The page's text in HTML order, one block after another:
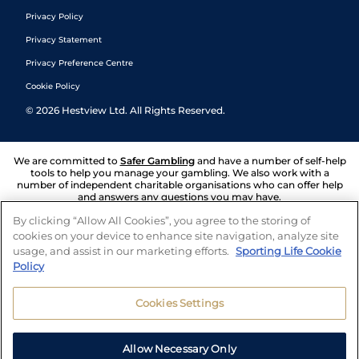
Privacy Policy
Privacy Statement
Privacy Preference Centre
Cookie Policy
© 2026 Hestview Ltd. All Rights Reserved.
We are committed to Safer Gambling and have a number of self-help
tools to help you manage your gambling. We also work with a
number of independent charitable organisations who can offer help
and answers any questions you may have.
By clicking “Allow All Cookies”, you agree to the storing of
cookies on your device to enhance site navigation, analyze site
usage, and assist in our marketing efforts. Sporting Life Cookie
Policy
Cookies Settings
Allow Necessary Only